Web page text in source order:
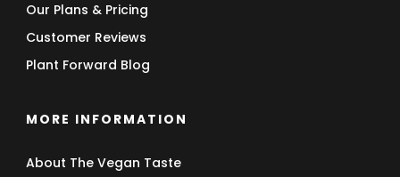
Our Plans & Pricing
Customer Reviews
Plant Forward Blog
MORE INFORMATION
About The Vegan Taste